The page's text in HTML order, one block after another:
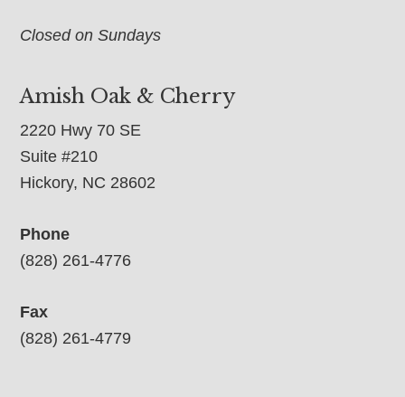
Closed on Sundays
Amish Oak & Cherry
2220 Hwy 70 SE
Suite #210
Hickory, NC 28602
Phone
(828) 261-4776
Fax
(828) 261-4779